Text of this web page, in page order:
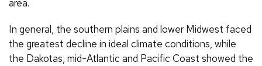
area.
In general, the southern plains and lower Midwest faced
the greatest decline in ideal climate conditions, while
the Dakotas, mid-Atlantic and Pacific Coast showed the